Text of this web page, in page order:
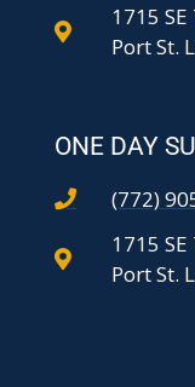
1715
Port St.
ONE DAY
(772)
1715
Port St.